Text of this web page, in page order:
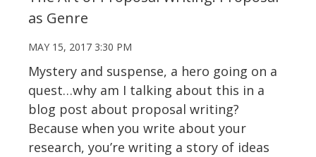
as Genre
MAY 15, 2017 3:30 PM
Mystery and suspense, a hero going on a
quest…why am I talking about this in a
blog post about proposal writing?
Because when you write about your
research, you’re writing a story of ideas